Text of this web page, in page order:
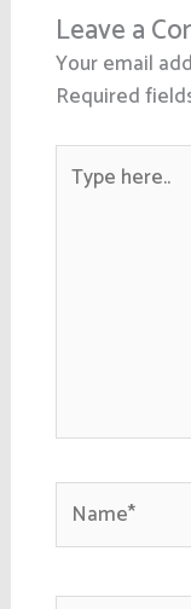
Leave a
Your email
Required
here..